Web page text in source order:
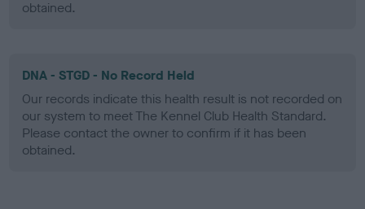
obtained.
DNA - STGD - No Record Held
Our records indicate this health result is not recorded on
our system to meet The Kennel Club Health Standard.
Please contact the owner to confirm if it has been
obtained.